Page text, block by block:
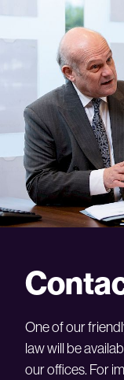
One of our
law will be
our offices. For